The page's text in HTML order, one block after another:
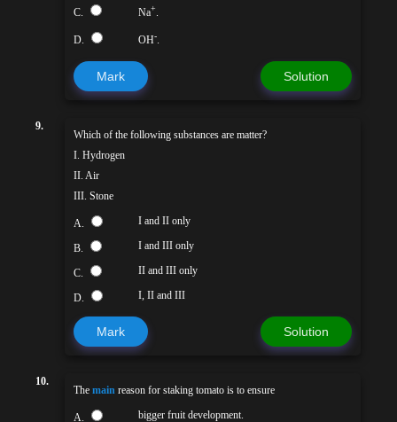
C. Na+.
D. OH-.
Mark Solution
9.
Which of the following substances are matter?
I. Hydrogen
II. Air
III. Stone
A. I and II only
B. I and III only
C. II and III only
D. I, II and III
Mark Solution
10.
The main reason for staking tomato is to ensure
A. bigger fruit development.